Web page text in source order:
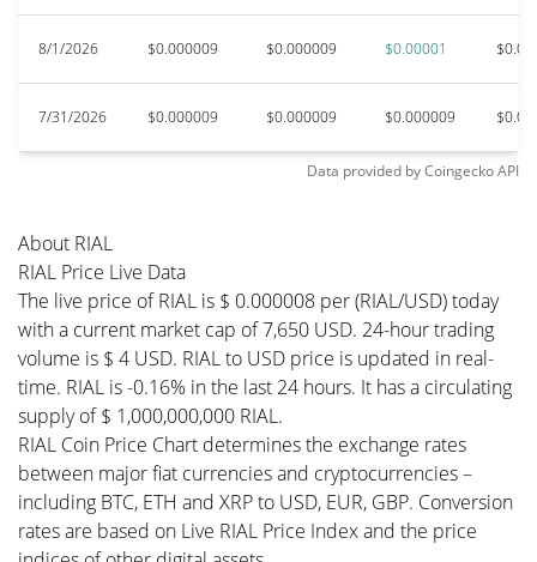
8/1/2026 $0.000009 $0.000009 $0.00001
7/31/2026 $0.000009 $0.000009 $0.000009
Data provided byCoingeckoAPI
About RIAL
RIAL Price Live Data
The live price of RIAL is $ 0.000008 per (RIAL/USD) today
with a current market cap of 7,650 USD. 24-hour trading
volume is $ 4 USD. RIAL to USD price is updated in real-
time. RIAL is -0.16% in the last 24 hours. It has a circulating
supply of $ 1,000,000,000 RIAL.
RIAL Coin Price Chart determines the exchange rates
between major fiat currencies and cryptocurrencies –
including BTC, ETH and XRP to USD, EUR, GBP. Conversion
rates are based on Live RIAL Price Index and the price